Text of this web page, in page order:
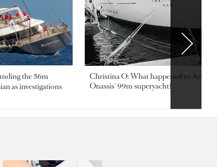
the 56m
as investigations
Christina O: What happened to
Onassis' 99m superyacht?